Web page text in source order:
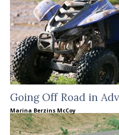
Going Off Road in
Marina Berzins McCoy